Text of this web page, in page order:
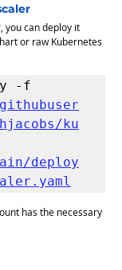
you can deploy it
or raw Kubernetes
ku
deploy
has the necessary